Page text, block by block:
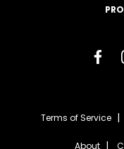
Terms of Service
About